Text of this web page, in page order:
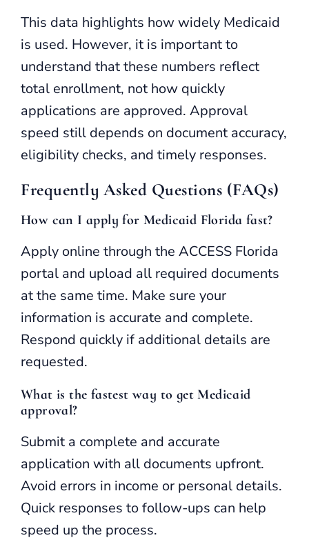
This data highlights how widely Medicaid
is used. However, it is important to
understand that these numbers reflect
total enrollment, not how quickly
applications are approved. Approval
speed still depends on document accuracy,
eligibility checks, and timely responses.
Frequently Asked Questions (FAQs)
How can I apply for Medicaid Florida fast?
Apply online through the ACCESS Florida
portal and upload all required documents
at the same time. Make sure your
information is accurate and complete.
Respond quickly if additional details are
requested.
What is the fastest way to get Medicaid
approval?
Submit a complete and accurate
application with all documents upfront.
Avoid errors in income or personal details.
Quick responses to follow-ups can help
speed up the process.